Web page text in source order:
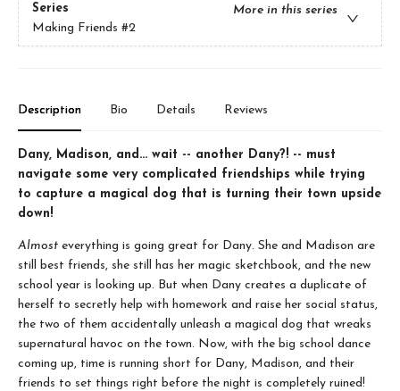
Series
More in this series
Making Friends #2
Description Bio Details Reviews
Dany, Madison, and... wait -- another Dany?! -- must
navigate some very complicated friendships while trying
to capture a magical dog that is turning their town upside
down!
Almost everything is going great for Dany. She and Madison are
still best friends, she still has her magic sketchbook, and the new
school year is looking up. But when Dany creates a duplicate of
herself to secretly help with homework and raise her social status,
the two of them accidentally unleash a magical dog that wreaks
supernatural havoc on the town. Now, with the big school dance
coming up, time is running short for Dany, Madison, and their
friends to set things right before the night is completely ruined!